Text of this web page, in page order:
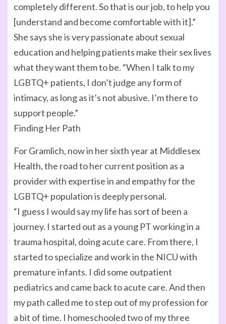
completely different. So that is our job, to help you
[understand and become comfortable with it].”
She says she is very passionate about sexual
education and helping patients make their sex lives
what they want them to be. “When I talk to my
LGBTQ+ patients, I don’t judge any form of
intimacy, as long as it’s not abusive. I’m there to
support people.”
Finding Her Path
For Gramlich, now in her sixth year at Middlesex
Health, the road to her current position as a
provider with expertise in and empathy for the
LGBTQ+ population is deeply personal.
“I guess I would say my life has sort of been a
journey. I started out as a young PT working in a
trauma hospital, doing acute care. From there, I
started to specialize and work in the NICU with
premature infants. I did some outpatient
pediatrics and came back to acute care. And then
my path called me to step out of my profession for
a bit of time. I homeschooled two of my three